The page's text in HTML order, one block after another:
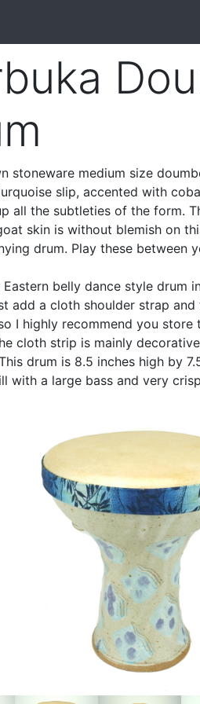
stoneware medium size
slip, accented with
all the subtleties of the form.
skin is without blemish on
drum. Play these between
Eastern belly dance style drum
add a cloth shoulder strap
I highly recommend you
cloth strip is mainly
drum is 8.5 inches high by
with a large bass and very